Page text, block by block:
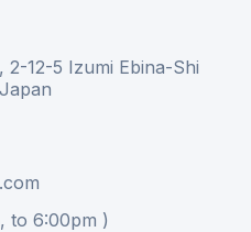
2-12-5 Izumi Ebina-Shi
to 6:00pm )